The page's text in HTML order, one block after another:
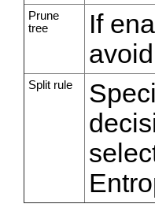
Prune
tree
If
Split rule